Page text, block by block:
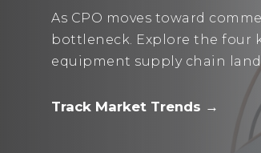
As CPO moves toward
bottleneck. Explore the four
equipment supply chain
Track Market Trends →